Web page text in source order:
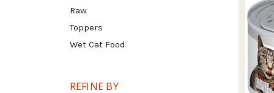
Raw
Toppers
Wet Cat Food
REFINE BY